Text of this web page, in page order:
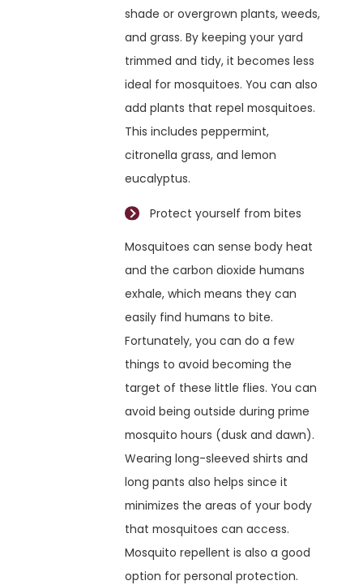
shade or overgrown plants, weeds,
and grass. By keeping your yard
trimmed and tidy, it becomes less
ideal for mosquitoes. You can also
add plants that repel mosquitoes.
This includes peppermint,
citronella grass, and lemon
eucalyptus.
Protect yourself from bites
Mosquitoes can sense body heat
and the carbon dioxide humans
exhale, which means they can
easily find humans to bite.
Fortunately, you can do a few
things to avoid becoming the
target of these little flies. You can
avoid being outside during prime
mosquito hours (dusk and dawn).
Wearing long-sleeved shirts and
long pants also helps since it
minimizes the areas of your body
that mosquitoes can access.
Mosquito repellent is also a good
option for personal protection.